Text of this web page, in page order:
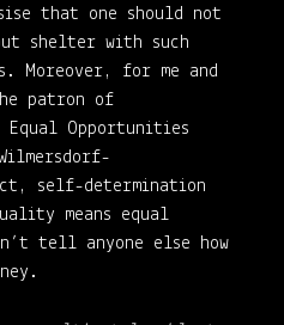
that one should not
shelter with such
Moreover, for me and
patron of
Opportunities
self-determination
means equal
tell anyone else how